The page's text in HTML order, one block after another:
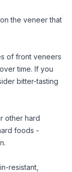
the veneer that
of front veneers
time. If you
bitter-tasting
other hard
foods -
resistant,